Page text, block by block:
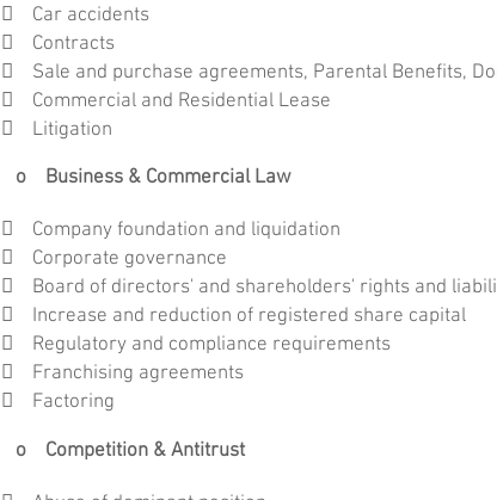
 Car accidents
 Contracts
 Sale and purchase agreements, Parental Benefits,
 Commercial and Residential Lease
 Litigation
o Business & Commercial Law
 Company foundation and liquidation
 Corporate governance
 Board of directors' and shareholders' rights and
 Increase and reduction of registered share capital
 Regulatory and compliance requirements
 Franchising agreements
 Factoring
o Competition & Antitrust